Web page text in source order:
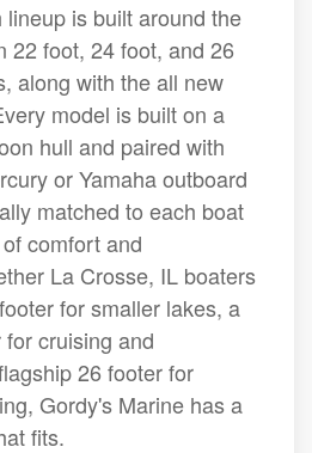
is built around the
22 foot, 24 foot, and 26
along with the all new
model is built on a
hull and paired with
or Yamaha outboard
matched to each boat
comfort and
La Crosse, IL boaters
for smaller lakes, a
cruising and
26 footer for
Gordy's Marine has a
fits.